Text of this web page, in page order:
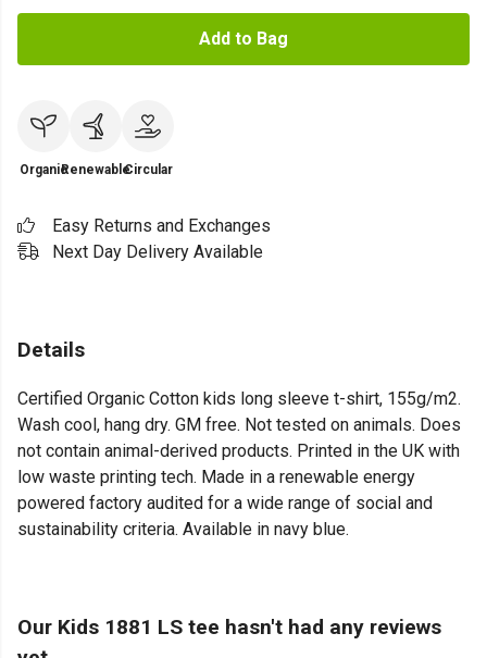
Add to Bag
OrganicRenewableCircular
Easy Returns and Exchanges
Next Day Delivery Available
Details
Certified Organic Cotton kids long sleeve t-shirt, 155g/m2.
Wash cool, hang dry. GM free. Not tested on animals. Does
not contain animal-derived products. Printed in the UK with
low waste printing tech. Made in a renewable energy
powered factory audited for a wide range of social and
sustainability criteria. Available in navy blue.
Our Kids 1881 LS tee hasn't had any reviews